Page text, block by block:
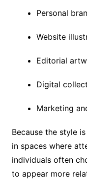
Personal
Website
Editorial
Digital
Marketing
Because the style
in spaces where
individuals often
to appear more